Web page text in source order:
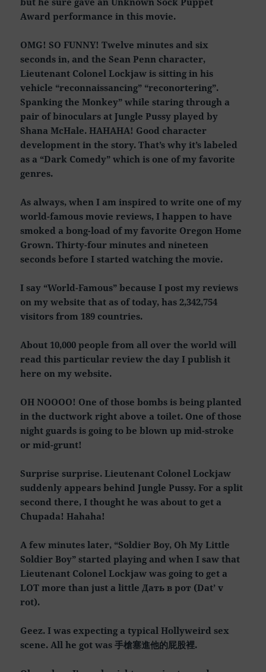
Award performance in this movie.
OMG! SO FUNNY! Twelve minutes and six
seconds in, and the Sean Penn character,
Lieutenant Colonel Lockjaw is sitting in his
vehicle “reconnaissancing” “reconortering”.
Spanking the Monkey” while staring through a
pair of binoculars at Jungle Pussy played by
Shana McHale. HAHAHA! Good character
development in the story. That’s why it’s labeled
as a “Dark Comedy” which is one of my favorite
genres.
As always, when I am inspired to write one of my
world-famous movie reviews, I happen to have
smoked a bong-load of my favorite Oregon Home
Grown. Thirty-four minutes and nineteen
seconds before I started watching the movie.
I say “World-Famous” because I post my reviews
on my website that as of today, has 2,342,754
visitors from 189 countries.
About 10,000 people from all over the world will
read this particular review the day I publish it
here on my website.
OH NOOOO! One of those bombs is being planted
in the ductwork right above a toilet. One of those
night guards is going to be blown up mid-stroke
or mid-grunt!
Surprise surprise. Lieutenant Colonel Lockjaw
suddenly appears behind Jungle Pussy. For a split
second there, I thought he was about to get a
Chupada! Hahaha!
A few minutes later, “Soldier Boy, Oh My Little
Soldier Boy” started playing and when I saw that
Lieutenant Colonel Lockjaw was going to get a
LOT more than just a little Дать в рот (Dat’ v
rot).
Geez. I was expecting a typical Hollyweird sex
scene. All he got was 手槍塞進他的屁股裡.